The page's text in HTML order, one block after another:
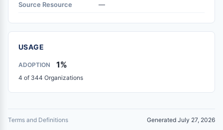
Source Resource —
USAGE
ADOPTION 1%
4 of 344 Organizations
Terms and Definitions Generated July 27, 2026